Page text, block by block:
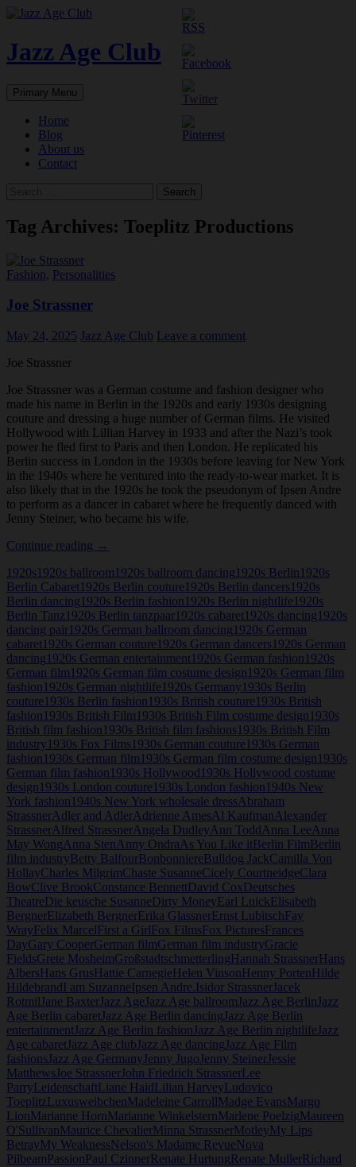
Skip
content
Jazz Age Club
Search
Primary Menu
Home
Blog
About us
Contact
Tag Archives: Toeplitz Productions
Fashion, Personalities
Joe Strassner
May 24, 2025 Jazz Age Club Leave a comment
Joe Strassner
Joe Strassner was a German costume and fashion designer who
made his name in Berlin in the 1920s and early 1930s designing
couture and dressing a huge number of German films. He visited
Hollywood with Lillian Harvey in 1933 and after the Nazi’s took
power he fled first to Paris and then London. He replicated his
Berlin success in London in the 1930s before leaving for New York
in the 1940s where he ventured into the ready-to-wear market. It is
also likely that in the 1920s he took the pseudonym of Ipsen Andre
to perform as a dancer in cabaret where he frequently danced with
Jenny Steiner, who became his wife.
Continue reading Joe
→
1920s 1920s ballroom 1920s ballroom dancing 1920s Berlin 1920s
Berlin Cabaret 1920s Berlin couture 1920s Berlin dancers 1920s
Berlin dancing 1920s Berlin fashion 1920s Berlin nightlife 1920s
Berlin Tanz 1920s Berlin tanzpaar 1920s cabaret 1920s dancing 1920s
dancing pair 1920s German ballroom dancing 1920s German
cabaret 1920s German couture 1920s German dancers 1920s German
dancing 1920s German entertainment 1920s German fashion 1920s
German film 1920s German film costume design 1920s German film
fashion 1920s German nightlife 1920s Germany 1930s Berlin
couture 1930s Berlin fashion 1930s British couture 1930s British
fashion 1930s British Film 1930s British Film costume design 1930s
British film fashion 1930s British film fashions 1930s British Film
industry 1930s Fox Films 1930s German couture 1930s German
fashion 1930s German film 1930s German film costume design 1930s
German film fashion 1930s Hollywood 1930s Hollywood costume
design 1930s London couture 1930s London fashion 1940s New
York fashion 1940s New York wholesale dressAbraham
StrassnerAdler and AdlerAdrienne AmesAl KaufmanAlexander
StrassnerAlfred StrassnerAngela DudleyAnn ToddAnna LeeAnna
May WongAnna StenAnny OndraAs You Like itBerlin FilmBerlin
film industryBetty BalfourBonbonniereBulldog JackCamilla Von
HollayCharles MilgrimChaste SusanneCicely CourtneidgeClara
BowClive BrookConstance BennettDavid CoxDeutsches
TheatreDie keusche SusanneDirty MoneyEarl LuickElisabeth
BergnerElizabeth BergnerErika GlassnerErnst LubitschFay
WrayFelix MarcelFirst a GirlFox FilmsFox PicturesFrances
DayGary CooperGerman filmGerman film industryGracie
FieldsGrete MosheimGroßstadtschmetterlingHannah StrassnerHans
AlbersHans GrusHattie CarnegieHelen VinsonHenny PortenHilde
HildebrandI am SuzanneIpsen Andre.Isidor StrassnerJacek
Rotmil Jane BaxterJazz Age Jazz Age ballroom Jazz Age Berlin Jazz
Age Berlin cabaretJazz Age Berlin dancing Jazz Age Berlin
entertainmentJazz Age Berlin fashion Jazz Age Berlin nightlife Jazz
Age cabaretJazz Age club Jazz Age dancing Jazz Age Film
fashions Jazz Age Germany Jenny Jugo Jenny SteinerJessie
Matthews Joe StrassnerJohn Friedrich StrassnerLee
ParryLeidenschaftLiane HaidLilian HarveyLudovico
ToeplitzLuxusweibchenMadeleine CarrollMadge EvansMargo
LionMarianne HornMarianne WinkelsternMarlene PoelzigMaureen
O'SullivanMaurice ChevalierMinna StrassnerMotleyMy Lips
BetrayMy WeaknessNelson's Madame RevueNova
PilbeamPassionPaul CzinnerRenate HurtungRenate MullerRichard